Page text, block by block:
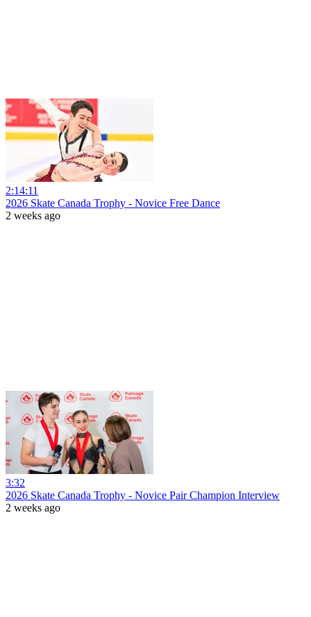
2:14:11
2026 Skate Canada Trophy - Novice Free Dance
2 weeks ago
3:32
2026 Skate Canada Trophy - Novice Pair Champion Interview
2 weeks ago